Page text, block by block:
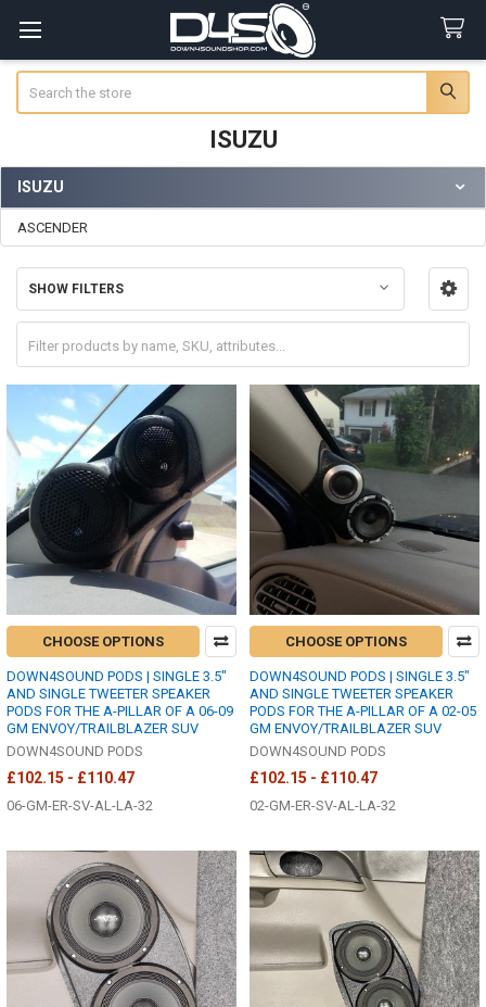
ISUZU
Sidebar
ISUZU
ASCENDER
SHOW FILTERS
CHOOSE OPTIONS
DOWN4SOUND PODS | SINGLE 3.5"
AND SINGLE TWEETER SPEAKER
PODS FOR THE A-PILLAR OF A 06-09
GM ENVOY/TRAILBLAZER SUV
DOWN4SOUND PODS
£102.15 - £110.47
06-GM-ER-SV-AL-LA-32
CHOOSE OPTIONS
DOWN4SOUND PODS | SINGLE 3.5"
AND SINGLE TWEETER SPEAKER
PODS FOR THE A-PILLAR OF A 02-05
GM ENVOY/TRAILBLAZER SUV
DOWN4SOUND PODS
£102.15 - £110.47
02-GM-ER-SV-AL-LA-32